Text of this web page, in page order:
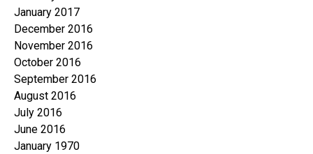
January 2017
December 2016
November 2016
October 2016
September 2016
August 2016
July 2016
June 2016
January 1970